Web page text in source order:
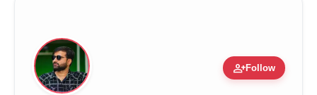
person_addFollow